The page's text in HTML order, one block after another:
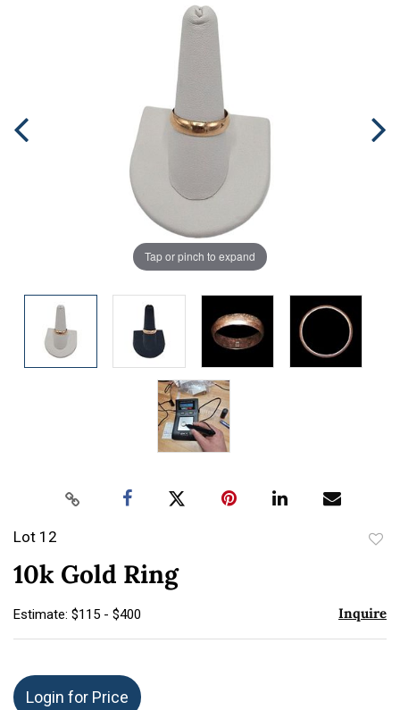
Tap or pinch to expand
Lot 12
10k Gold Ring
Estimate: $115 - $400 Inquire
Login for Price